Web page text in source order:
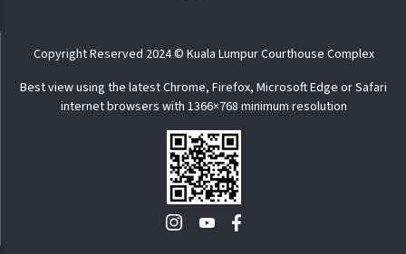
Copyright Reserved 2024 © Kuala Lumpur Courthouse Complex
Best view using the latest Chrome, Firefox, Microsoft Edge or Safari
internet browsers with 1366×768 minimum resolution